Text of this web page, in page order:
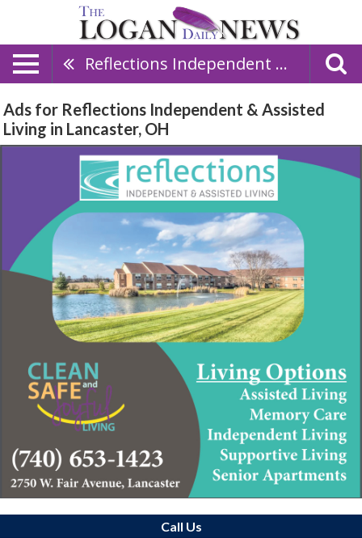
Reflections Independent & Assisted Living
Ads for Reflections Independent & Assisted
Living in Lancaster, OH
Call Us